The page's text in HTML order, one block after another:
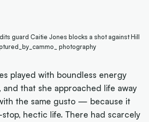
guard Caitie Jones blocks a shot against Hill
photography
played with boundless energy
and that she approached life away
the same gusto — because it
hectic life. There had scarcely